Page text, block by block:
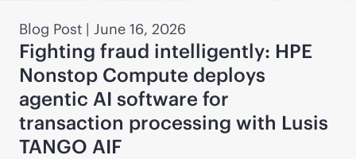
Blog Post | June 16, 2026
Fighting fraud intelligently: HPE
Nonstop Compute deploys
agentic AI software for
transaction processing with Lusis
TANGO AIF